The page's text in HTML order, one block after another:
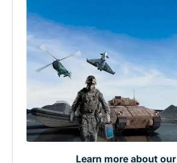
Learn more about